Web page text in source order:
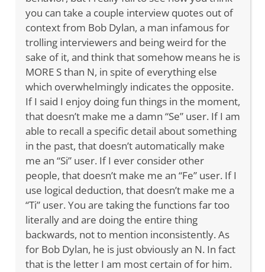
you can take a couple interview quotes out of
context from Bob Dylan, a man infamous for
trolling interviewers and being weird for the
sake of it, and think that somehow means he is
MORE S than N, in spite of everything else
which overwhelmingly indicates the opposite.
If I said I enjoy doing fun things in the moment,
that doesn’t make me a damn “Se” user. If I am
able to recall a specific detail about something
in the past, that doesn’t automatically make
me an “Si” user. If I ever consider other
people, that doesn’t make me an “Fe” user. If I
use logical deduction, that doesn’t make me a
“Ti” user. You are taking the functions far too
literally and are doing the entire thing
backwards, not to mention inconsistently. As
for Bob Dylan, he is just obviously an N. In fact
that is the letter I am most certain of for him.